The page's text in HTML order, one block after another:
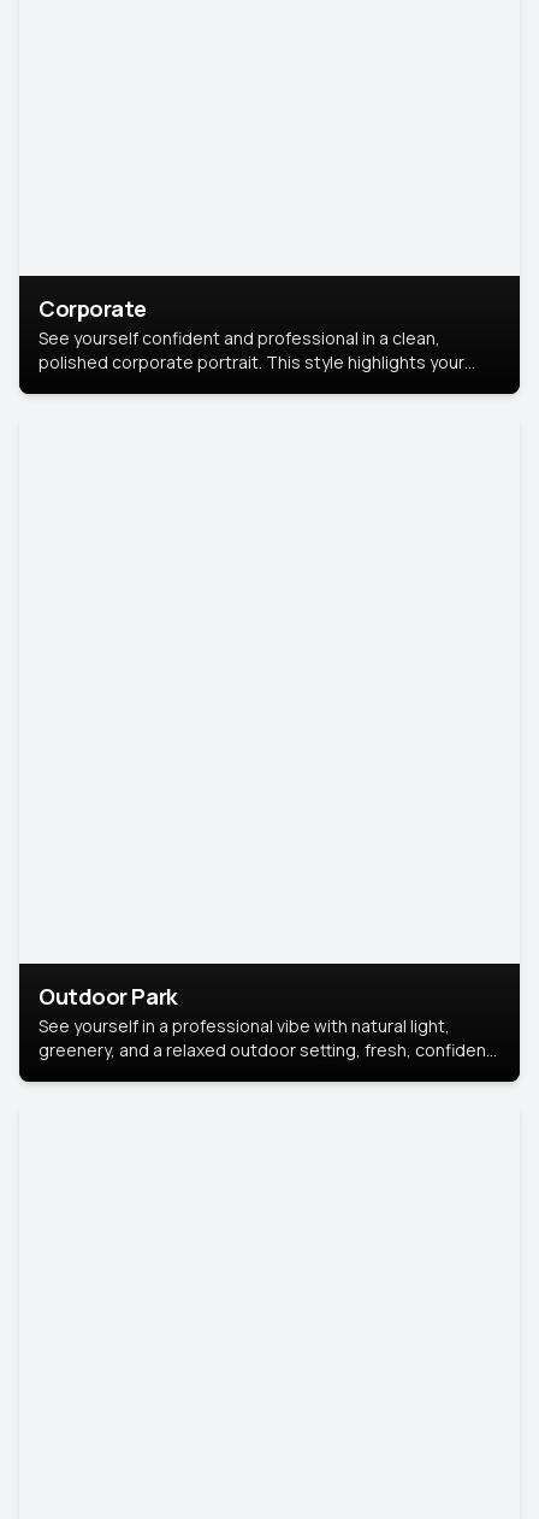
Corporate
See yourself confident and professional in a clean,
polished corporate portrait. This style highlights your
Outdoor Park
See yourself in a professional vibe with natural light,
greenery, and a relaxed outdoor setting, fresh, confident,